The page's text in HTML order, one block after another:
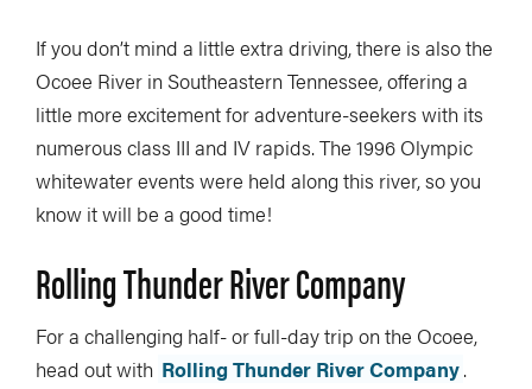
If you don’t mind a little extra driving, there is also the
Ocoee River in Southeastern Tennessee, offering a
little more excitement for adventure-seekers with its
numerous class III and IV rapids. The 1996 Olympic
whitewater events were held along this river, so you
know it will be a good time!
Rolling Thunder River Company
For a challenging half- or full-day trip on the Ocoee,
head out with Rolling Thunder River Company.